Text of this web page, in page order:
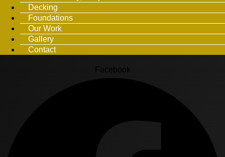
Decking
Foundations
Our Work
Gallery
Contact
Facebook